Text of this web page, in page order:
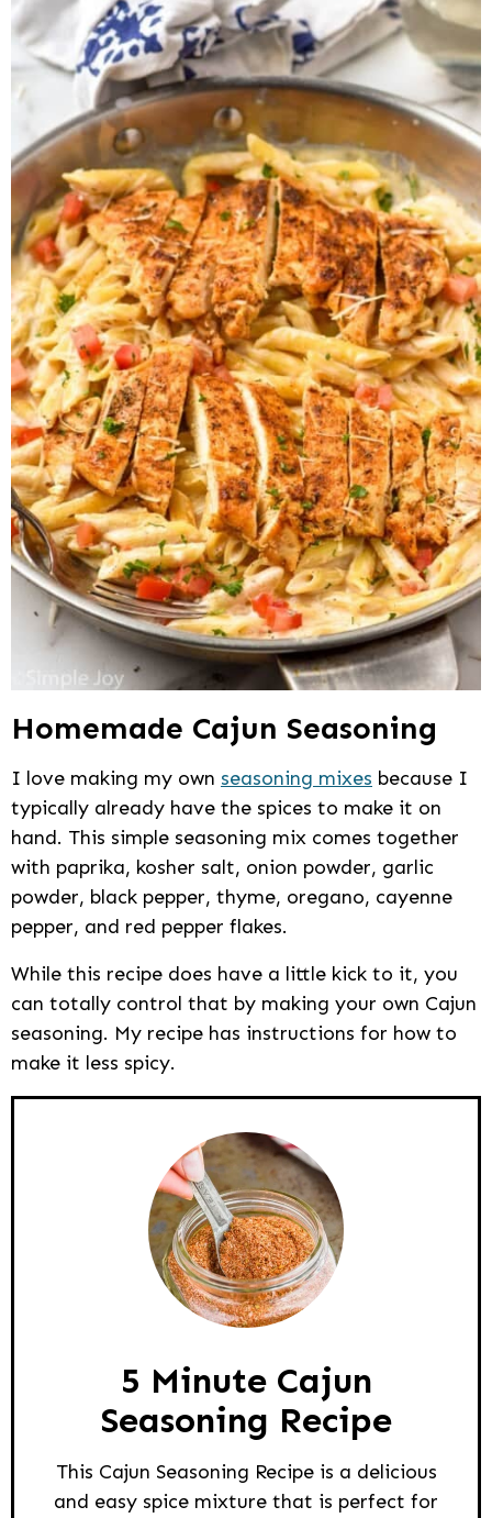
Homemade Cajun Seasoning
I love making my own seasoning mixes because I
typically already have the spices to make it on
hand. This simple seasoning mix comes together
with paprika, kosher salt, onion powder, garlic
powder, black pepper, thyme, oregano, cayenne
pepper, and red pepper flakes.
While this recipe does have a little kick to it, you
can totally control that by making your own Cajun
seasoning. My recipe has instructions for how to
make it less spicy.
5 Minute Cajun
Seasoning Recipe
This Cajun Seasoning Recipe is a delicious
and easy spice mixture that is perfect for